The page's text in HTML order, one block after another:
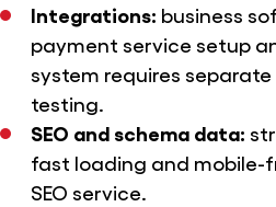
Integrations: business
payment service setup
system requires
testing.
SEO and schema data:
fast loading and mobile-
SEO service.